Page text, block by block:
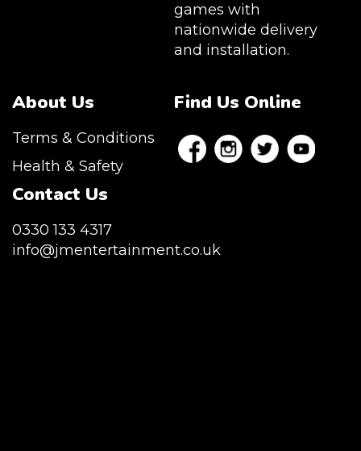
games with
nationwide delivery
and installation.
About Us
Terms & Conditions
Health & Safety
Contact Us
0330 133 4317
info@jmentertainment.co.uk
Find Us Online